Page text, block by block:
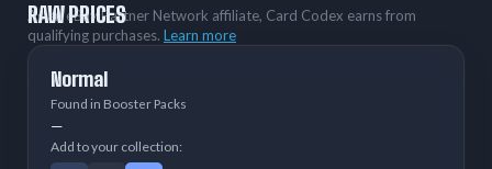
RAW PRICES
As an eBay Partner Network affiliate, Card Codex earns from
qualifying purchases. Learn more
Normal
Found in Booster Packs
—
Add to your collection: